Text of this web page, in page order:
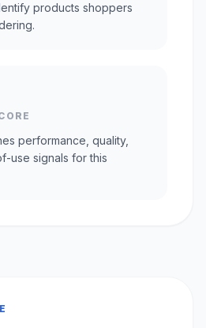
products shoppers
performance, quality,
use signals for this